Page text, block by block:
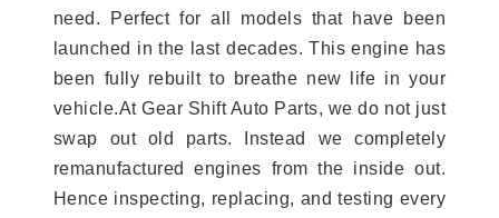
need. Perfect for all models that have been
launched in the last decades. This engine has
been fully rebuilt to breathe new life in your
vehicle.At Gear Shift Auto Parts, we do not just
swap out old parts. Instead we completely
remanufactured engines from the inside out.
Hence inspecting, replacing, and testing every